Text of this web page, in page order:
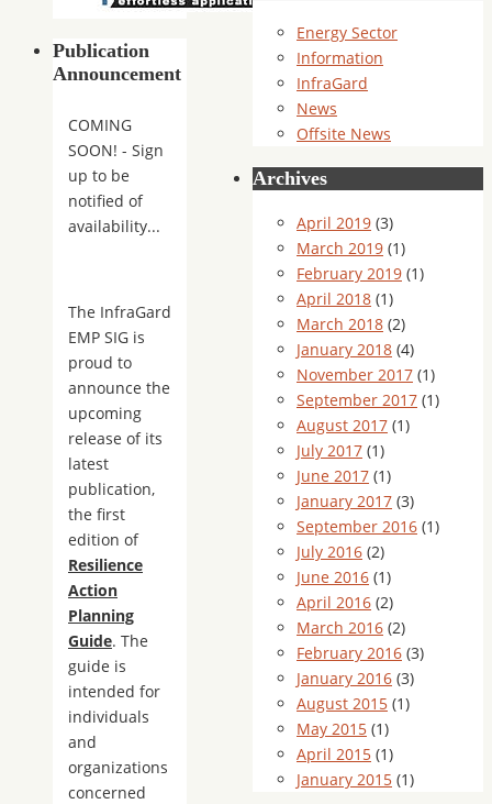
Publication
Announcement
COMING
SOON! - Sign
up to be
notified of
availability...
The InfraGard
EMP SIG is
proud to
announce the
upcoming
release of its
latest
publication,
the first
edition of
Resilience
Action
Planning
Guide. The
guide is
intended for
individuals
and
organizations
concerned
Energy Sector
Information
InfraGard
News
Offsite News
Archives
April 2019 (3)
March 2019 (1)
February 2019 (1)
April 2018 (1)
March 2018 (2)
January 2018 (4)
November 2017 (1)
September 2017 (1)
August 2017 (1)
July 2017 (1)
June 2017 (1)
January 2017 (3)
September 2016 (1)
July 2016 (2)
June 2016 (1)
April 2016 (2)
March 2016 (2)
February 2016 (3)
January 2016 (3)
August 2015 (1)
May 2015 (1)
April 2015 (1)
January 2015 (1)